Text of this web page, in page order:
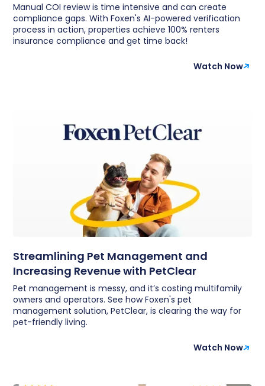
Manual COI review is time intensive and can create
compliance gaps. With Foxen's AI-powered verification
process in action, properties achieve 100% renters
insurance compliance and get time back!
Watch Now
Streamlining Pet Management and
Increasing Revenue with PetClear
Pet management is messy, and it’s costing multifamily
owners and operators. See how Foxen's pet
management solution, PetClear, is clearing the way for
pet-friendly living.
Watch Now